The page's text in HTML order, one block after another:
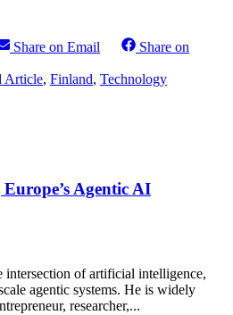
Share on Email
Share on
Article, Finland, Technology
Agentic AI
intersection of artificial intelligence,
agentic systems. He is widely
researcher,...